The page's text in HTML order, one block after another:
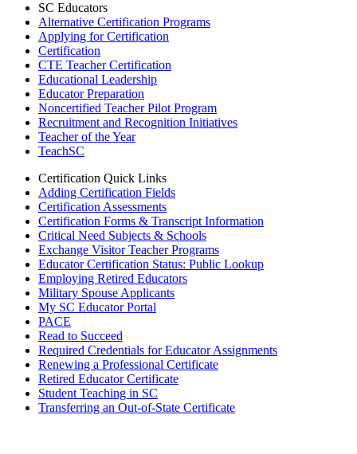
SC Educators
Alternative Certification Programs
Applying for Certification
Certification
CTE Teacher Certification
Educational Leadership
Educator Preparation
Noncertified Teacher Pilot Program
Recruitment and Recognition Initiatives
Teacher of the Year
TeachSC
Certification Quick Links
Adding Certification Fields
Certification Assessments
Certification Forms & Transcript Information
Critical Need Subjects & Schools
Exchange Visitor Teacher Programs
Educator Certification Status: Public Lookup
Employing Retired Educators
Military Spouse Applicants
My SC Educator Portal
PACE
Read to Succeed
Required Credentials for Educator Assignments
Renewing a Professional Certificate
Retired Educator Certificate
Student Teaching in SC
Transferring an Out-of-State Certificate